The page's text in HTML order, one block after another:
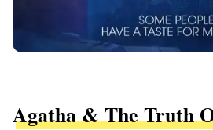
Agatha & The Truth